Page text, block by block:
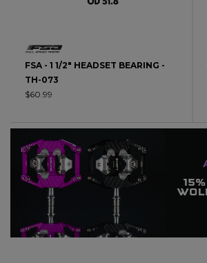
FSA - 1 1/2" HEADSET BEARING -
TH-073
$60.99